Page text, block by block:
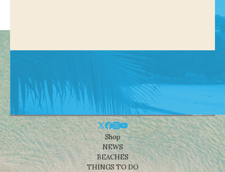
Shop
NEWS
BEACHES
THINGS TO DO